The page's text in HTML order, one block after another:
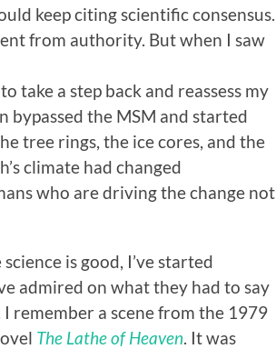
keep citing scientific consensus.
from authority. But when I saw
take a step back and reassess my
the MSM and started
tree rings, the ice cores, and the
climate had changed
who are driving the change not
is good, I’ve started
admired on what they had to say
remember a scene from the 1979
The Lathe of Heaven . It was